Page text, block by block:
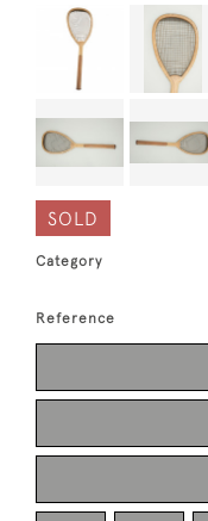
SOLD
Category
Reference